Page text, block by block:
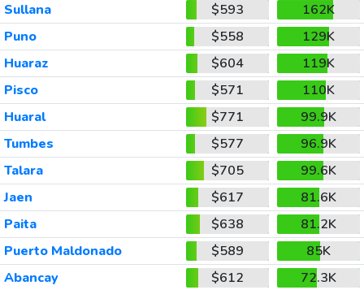
Sullana
$593
162K
Puno
$558
129K
Huaraz
$604
119K
Pisco
$571
110K
Huaral
$771
99.9K
Tumbes
$577
96.9K
Talara
$705
99.6K
Jaen
$617
81.6K
Paita
$638
81.2K
Puerto Maldonado
$589
85K
Abancay
$612 72.3K